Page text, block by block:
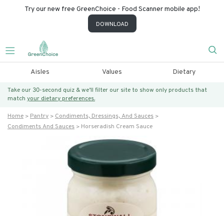
Try our new free GreenChoice - Food Scanner mobile app!
DOWNLOAD
Aisles Values Dietary
Take our 30-second quiz & we’ll filter our site to show only products that
match your dietary preferences.
Home Pantry
Condiments, Dressings, And Sauces
Condiments And Sauces
Horseradish Cream Sauce